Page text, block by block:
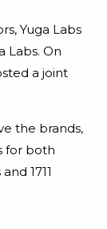
Yuga Labs
Labs. On
a joint
the brands,
for both
1711